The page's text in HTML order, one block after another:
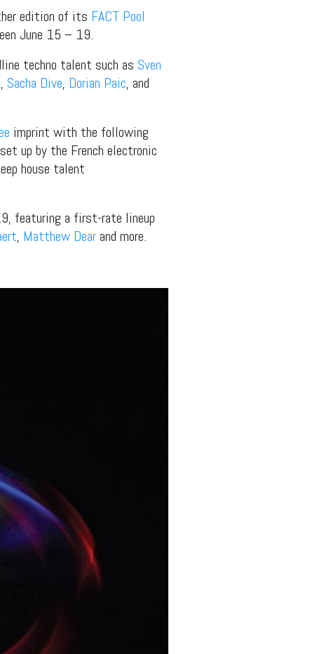
edition of its FACT Pool
June 15 – 19.
techno talent such as Sven
, Sacha Dive, Dorian Paic, and
imprint with the following
up by the French electronic
house talent
featuring a first-rate lineup
, Matthew Dearand more.